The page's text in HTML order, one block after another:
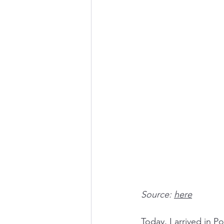
Source: here
Today, I arrived in